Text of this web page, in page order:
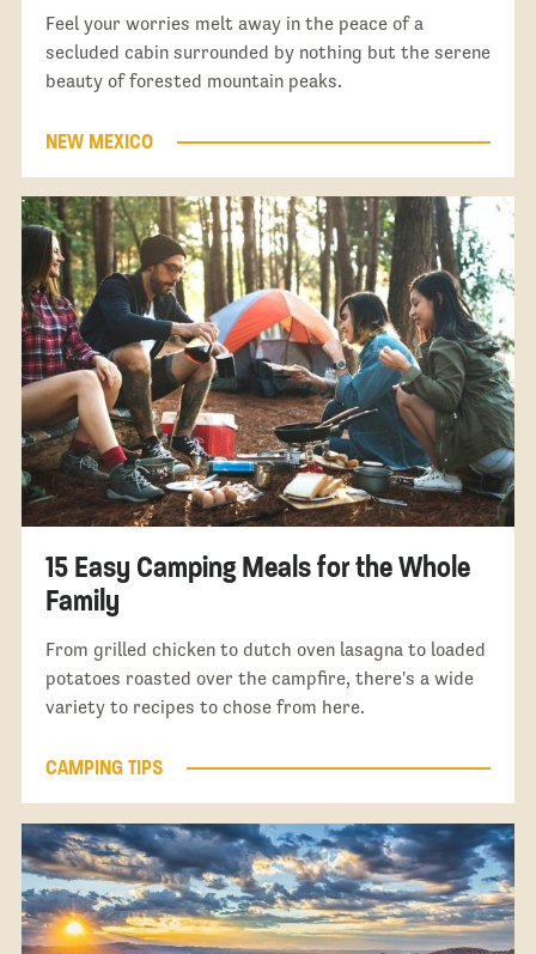
Feel your worries melt away in the peace of a
secluded cabin surrounded by nothing but the serene
beauty of forested mountain peaks.
NEW MEXICO
15 Easy Camping Meals for the Whole
Family
From grilled chicken to dutch oven lasagna to loaded
potatoes roasted over the campfire, there's a wide
variety to recipes to chose from here.
CAMPING TIPS